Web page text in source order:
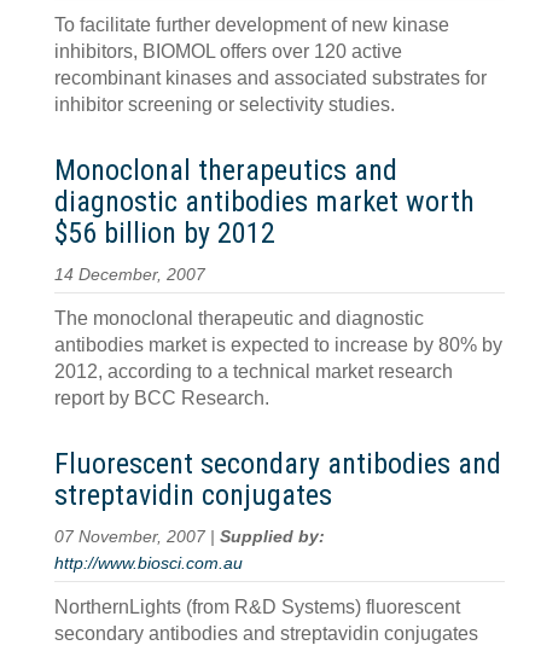
To facilitate further development of new kinase
inhibitors, BIOMOL offers over 120 active
recombinant kinases and associated substrates for
inhibitor screening or selectivity studies.
Monoclonal therapeutics and
diagnostic antibodies market worth
$56 billion by 2012
14 December, 2007
The monoclonal therapeutic and diagnostic
antibodies market is expected to increase by 80% by
2012, according to a technical market research
report by BCC Research.
Fluorescent secondary antibodies and
streptavidin conjugates
07 November, 2007 | Supplied by:
http://www.biosci.com.au
NorthernLights (from R&D Systems) fluorescent
secondary antibodies and streptavidin conjugates